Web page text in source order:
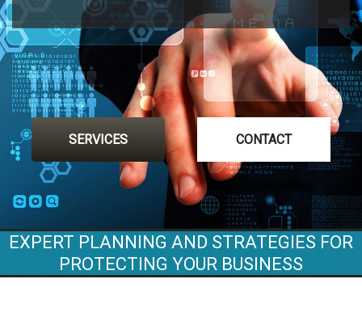
SERVICES CONTACT
EXPERT PLANNING AND STRATEGIES FOR
PROTECTING YOUR BUSINESS